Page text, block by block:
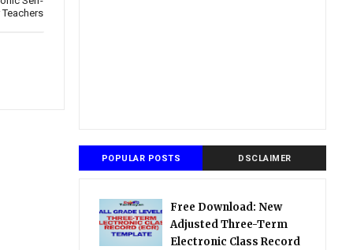
POPULAR POSTS DSCLAIMER
Free Download: New
Adjusted Three-Term
Electronic Class Record